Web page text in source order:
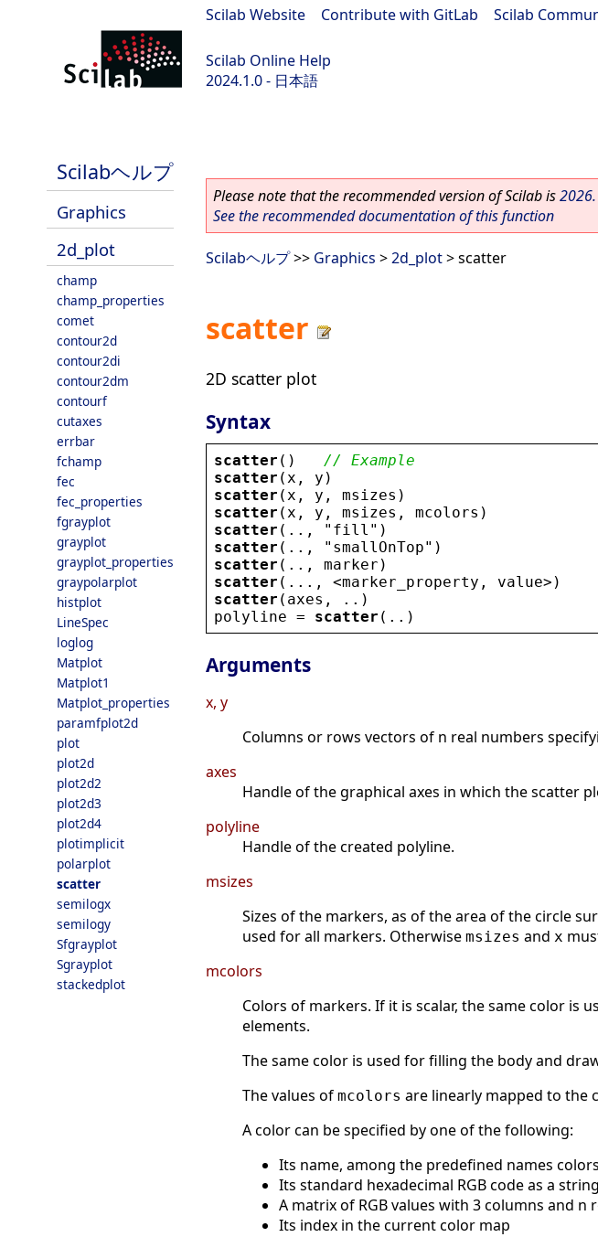
Scilab Website Contribute with GitLab Scilab
Scilab Online Help
2024.1.0 - 日本語
Scilabヘルプ
Graphics
2d_plot
champ
champ_properties
comet
contour2d
contour2di
contour2dm
contourf
cutaxes
errbar
fchamp
fec
fec_properties
fgrayplot
grayplot
grayplot_properties
graypolarplot
histplot
LineSpec
loglog
Matplot
Matplot1
Matplot_properties
paramfplot2d
plot
plot2d
plot2d2
plot2d3
plot2d4
plotimplicit
polarplot
scatter
semilogx
semilogy
Sfgrayplot
Sgrayplot
stackedplot
Please note that the recommended version of Scilab is
See the recommended documentation of this function
Scilabヘルプ>> Graphics >2d_plot> scatter
scatter
2D scatter plot
Syntax
scatter () // Example
scatter ( x , y )
scatter ( x , y , msizes )
scatter ( x , y , msizes , mcolors )
scatter (.., " fill " )
scatter (.., " smallOnTop" )
scatter (.., marker )
scatter (..., <marker_property , value> )
scatter ( axes , ..)
polyline = scatter (..)
Arguments
x, y
Columns or rows vectors of n real numbers
axes
Handle of the graphical axes in which the scatter
polyline
Handle of the created polyline.
msizes
Sizes of the markers, as of the area of the circle
used for all markers. Otherwise msizes and x
mcolors
Colors of markers. If it is scalar, the same color is
elements.
The same color is used for filling the body and
The values of mcolors are linearly mapped to the
A color can be specified by one of the following:
Its name, among the predefined names
Its standard hexadecimal RGB code as a
A matrix of RGB values with 3 columns and n
Its index in the current color map